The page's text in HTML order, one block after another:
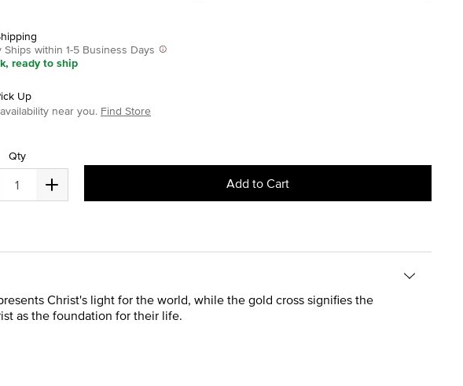
Ships within 1-5 Business Days
ready to ship
Up
near you. Find Store
Qty
Add to Cart
Christ's light for the world, while the gold cross signifies the
as the foundation for their life.